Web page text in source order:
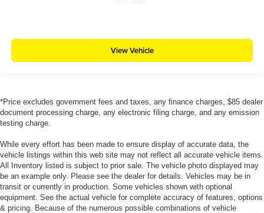
View Vehicle
*Price excludes government fees and taxes, any finance charges, $85 dealer
document processing charge, any electronic filing charge, and any emission
testing charge.
While every effort has been made to ensure display of accurate data, the
vehicle listings within this web site may not reflect all accurate vehicle items.
All Inventory listed is subject to prior sale. The vehicle photo displayed may
be an example only. Please see the dealer for details. Vehicles may be in
transit or currently in production. Some vehicles shown with optional
equipment. See the actual vehicle for complete accuracy of features, options
& pricing. Because of the numerous possible combinations of vehicle